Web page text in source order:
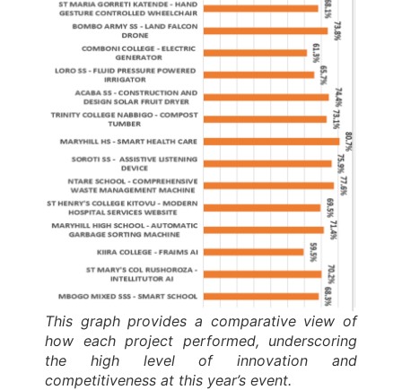
This graph provides a comparative view of
how each project performed, underscoring
the high level of innovation and
competitiveness at this year’s event.